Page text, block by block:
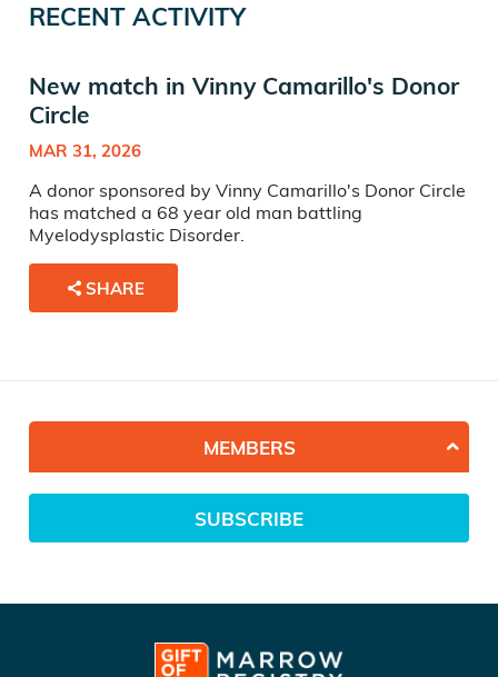
RECENT ACTIVITY
New match in Vinny Camarillo's Donor
Circle
MAR 31, 2026
A donor sponsored by Vinny Camarillo's Donor Circle
has matched a 68 year old man battling
Myelodysplastic Disorder.
SHARE
MEMBERS
SUBSCRIBE